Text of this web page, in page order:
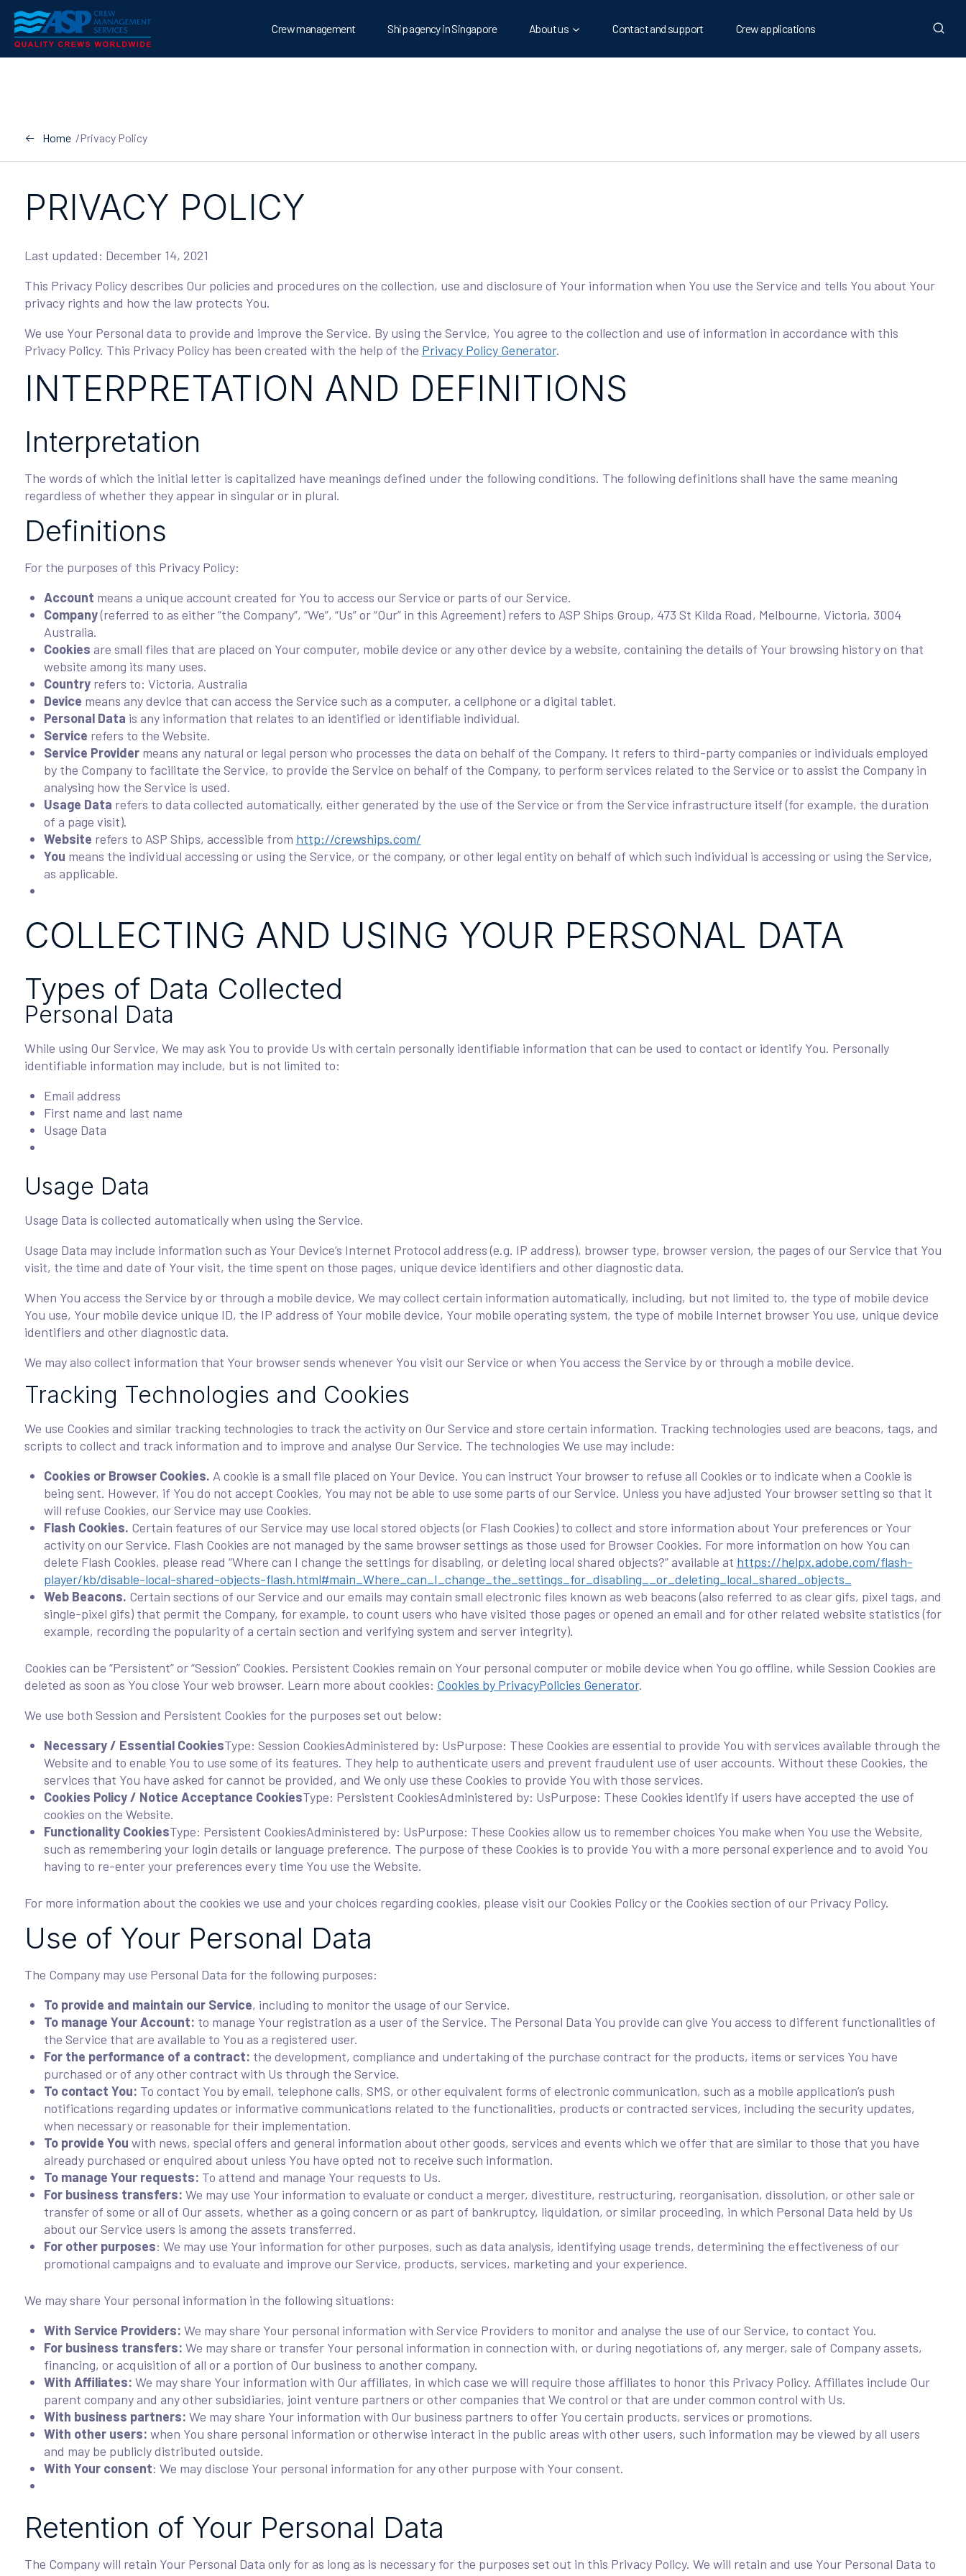
Skip
content
Crew management Ship agency in Singapore About us Contact and support Crew applications
Home /Privacy Policy
PRIVACY POLICY
Last updated: December 14, 2021
This Privacy Policy describes Our policies and procedures on the collection, use and disclosure of Your information when You use the Service and tells You about Your
privacy rights and how the law protects You.
We use Your Personal data to provide and improve the Service. By using the Service, You agree to the collection and use of information in accordance with this
Privacy Policy. This Privacy Policy has been created with the help of the Privacy Policy Generator.
INTERPRETATION AND DEFINITIONS
Interpretation
The words of which the initial letter is capitalized have meanings defined under the following conditions. The following definitions shall have the same meaning
regardless of whether they appear in singular or in plural.
Definitions
For the purposes of this Privacy Policy:
Account means a unique account created for You to access our Service or parts of our Service.
Company(referred to as either “the Company”, “We”, “Us” or “Our” in this Agreement) refers to ASP Ships Group, 473 St Kilda Road, Melbourne, Victoria, 3004
Australia.
Cookies are small files that are placed on Your computer, mobile device or any other device by a website, containing the details of Your browsing history on that
website among its many uses.
Countryrefers to: Victoria, Australia
Device means any device that can access the Service such as a computer, a cellphone or a digital tablet.
Personal Data is any information that relates to an identified or identifiable individual.
Service refers to the Website.
Service Providermeans any natural or legal person who processes the data on behalf of the Company. It refers to third-party companies or individuals employed
by the Company to facilitate the Service, to provide the Service on behalf of the Company, to perform services related to the Service or to assist the Company in
analysing how the Service is used.
Usage Data refers to data collected automatically, either generated by the use of the Service or from the Service infrastructure itself (for example, the duration
of a page visit).
Website refers to ASP Ships, accessible from http://crewships.com/
You means the individual accessing or using the Service, or the company, or other legal entity on behalf of which such individual is accessing or using the Service,
as applicable.
COLLECTING AND USING YOUR PERSONAL DATA
Types of Data Collected
Personal Data
While using Our Service, We may ask You to provide Us with certain personally identifiable information that can be used to contact or identify You. Personally
identifiable information may include, but is not limited to:
Email address
First name and last name
Usage Data
Usage Data
Usage Data is collected automatically when using the Service.
Usage Data may include information such as Your Device’s Internet Protocol address (e.g. IP address), browser type, browser version, the pages of our Service that You
visit, the time and date of Your visit, the time spent on those pages, unique device identifiers and other diagnostic data.
When You access the Service by or through a mobile device, We may collect certain information automatically, including, but not limited to, the type of mobile device
You use, Your mobile device unique ID, the IP address of Your mobile device, Your mobile operating system, the type of mobile Internet browser You use, unique device
identifiers and other diagnostic data.
We may also collect information that Your browser sends whenever You visit our Service or when You access the Service by or through a mobile device.
Tracking Technologies and Cookies
We use Cookies and similar tracking technologies to track the activity on Our Service and store certain information. Tracking technologies used are beacons, tags, and
scripts to collect and track information and to improve and analyse Our Service. The technologies We use may include:
Cookies or Browser Cookies. A cookie is a small file placed on Your Device. You can instruct Your browser to refuse all Cookies or to indicate when a Cookie is
being sent. However, if You do not accept Cookies, You may not be able to use some parts of our Service. Unless you have adjusted Your browser setting so that it
will refuse Cookies, our Service may use Cookies.
Flash Cookies. Certain features of our Service may use local stored objects (or Flash Cookies) to collect and store information about Your preferences or Your
activity on our Service. Flash Cookies are not managed by the same browser settings as those used for Browser Cookies. For more information on how You can
delete Flash Cookies, please read “Where can I change the settings for disabling, or deleting local shared objects?” available at https://helpx.adobe.com/flash-
player/kb/disable-local-shared-objects-flash.html#main_Where_can_I_change_the_settings_for_disabling__or_deleting_local_shared_objects_
Web Beacons. Certain sections of our Service and our emails may contain small electronic files known as web beacons (also referred to as clear gifs, pixel tags, and
single-pixel gifs) that permit the Company, for example, to count users who have visited those pages or opened an email and for other related website statistics (for
example, recording the popularity of a certain section and verifying system and server integrity).
Cookies can be “Persistent” or “Session” Cookies. Persistent Cookies remain on Your personal computer or mobile device when You go offline, while Session Cookies are
deleted as soon as You close Your web browser. Learn more about cookies: Cookies by PrivacyPolicies Generator.
We use both Session and Persistent Cookies for the purposes set out below:
Necessary / Essential CookiesType: Session CookiesAdministered by: UsPurpose: These Cookies are essential to provide You with services available through the
Website and to enable You to use some of its features. They help to authenticate users and prevent fraudulent use of user accounts. Without these Cookies, the
services that You have asked for cannot be provided, and We only use these Cookies to provide You with those services.
Cookies Policy / Notice Acceptance CookiesType: Persistent CookiesAdministered by: UsPurpose: These Cookies identify if users have accepted the use of
cookies on the Website.
Functionality CookiesType: Persistent CookiesAdministered by: UsPurpose: These Cookies allow us to remember choices You make when You use the Website,
such as remembering your login details or language preference. The purpose of these Cookies is to provide You with a more personal experience and to avoid You
having to re-enter your preferences every time You use the Website.
For more information about the cookies we use and your choices regarding cookies, please visit our Cookies Policy or the Cookies section of our Privacy Policy.
Use of Your Personal Data
The Company may use Personal Data for the following purposes:
To provide and maintain our Service, including to monitor the usage of our Service.
To manage Your Account: to manage Your registration as a user of the Service. The Personal Data You provide can give You access to different functionalities of
the Service that are available to You as a registered user.
For the performance of a contract: the development, compliance and undertaking of the purchase contract for the products, items or services You have
purchased or of any other contract with Us through the Service.
To contact You: To contact You by email, telephone calls, SMS, or other equivalent forms of electronic communication, such as a mobile application’s push
notifications regarding updates or informative communications related to the functionalities, products or contracted services, including the security updates,
when necessary or reasonable for their implementation.
To provide You with news, special offers and general information about other goods, services and events which we offer that are similar to those that you have
already purchased or enquired about unless You have opted not to receive such information.
To manage Your requests: To attend and manage Your requests to Us.
For business transfers: We may use Your information to evaluate or conduct a merger, divestiture, restructuring, reorganisation, dissolution, or other sale or
transfer of some or all of Our assets, whether as a going concern or as part of bankruptcy, liquidation, or similar proceeding, in which Personal Data held by Us
about our Service users is among the assets transferred.
For other purposes: We may use Your information for other purposes, such as data analysis, identifying usage trends, determining the effectiveness of our
promotional campaigns and to evaluate and improve our Service, products, services, marketing and your experience.
We may share Your personal information in the following situations:
With Service Providers: We may share Your personal information with Service Providers to monitor and analyse the use of our Service, to contact You.
For business transfers: We may share or transfer Your personal information in connection with, or during negotiations of, any merger, sale of Company assets,
financing, or acquisition of all or a portion of Our business to another company.
With Affiliates: We may share Your information with Our affiliates, in which case we will require those affiliates to honor this Privacy Policy. Affiliates include Our
parent company and any other subsidiaries, joint venture partners or other companies that We control or that are under common control with Us.
With business partners: We may share Your information with Our business partners to offer You certain products, services or promotions.
With other users: when You share personal information or otherwise interact in the public areas with other users, such information may be viewed by all users
and may be publicly distributed outside.
With Your consent: We may disclose Your personal information for any other purpose with Your consent.
Retention of Your Personal Data
The Company will retain Your Personal Data only for as long as is necessary for the purposes set out in this Privacy Policy. We will retain and use Your Personal Data to